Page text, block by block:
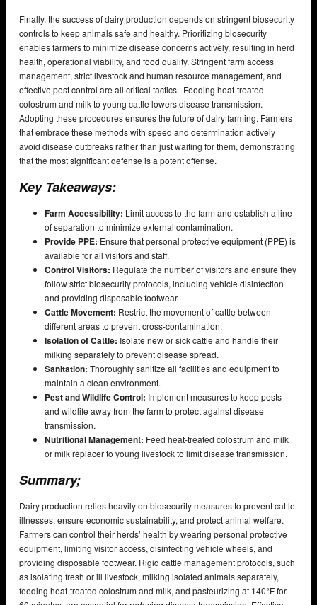
Finally, the success of dairy production depends on stringent biosecurity
controls to keep animals safe and healthy. Prioritizing biosecurity
enables farmers to minimize disease concerns actively, resulting in herd
health, operational viability, and food quality. Stringent farm access
management, strict livestock and human resource management, and
effective pest control are all critical tactics. Feeding heat-treated
colostrum and milk to young cattle lowers disease transmission.
Adopting these procedures ensures the future of dairy farming. Farmers
that embrace these methods with speed and determination actively
avoid disease outbreaks rather than just waiting for them, demonstrating
that the most significant defense is a potent offense.
Key Takeaways:
Farm Accessibility: Limit access to the farm and establish a line
of separation to minimize external contamination.
Provide PPE: Ensure that personal protective equipment (PPE) is
available for all visitors and staff.
Control Visitors: Regulate the number of visitors and ensure they
follow strict biosecurity protocols, including vehicle disinfection
and providing disposable footwear.
Cattle Movement: Restrict the movement of cattle between
different areas to prevent cross-contamination.
Isolation of Cattle: Isolate new or sick cattle and handle their
milking separately to prevent disease spread.
Sanitation: Thoroughly sanitize all facilities and equipment to
maintain a clean environment.
Pest and Wildlife Control: Implement measures to keep pests
and wildlife away from the farm to protect against disease
transmission.
Nutritional Management: Feed heat-treated colostrum and milk
or milk replacer to young livestock to limit disease transmission.
Summary;
Dairy production relies heavily on biosecurity measures to prevent cattle
illnesses, ensure economic sustainability, and protect animal welfare.
Farmers can control their herds’ health by wearing personal protective
equipment, limiting visitor access, disinfecting vehicle wheels, and
providing disposable footwear. Rigid cattle management protocols, such
as isolating fresh or ill livestock, milking isolated animals separately,
feeding heat-treated colostrum and milk, and pasteurizing at 140°F for